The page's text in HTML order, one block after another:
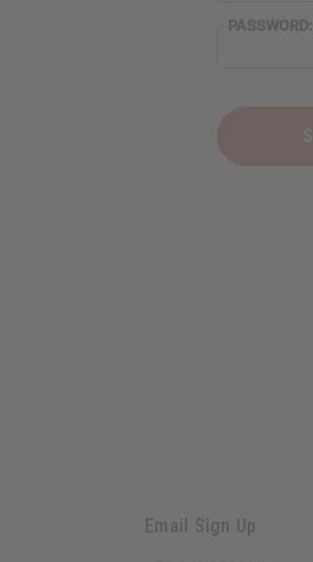
PASSWORD:
Email Sign Up